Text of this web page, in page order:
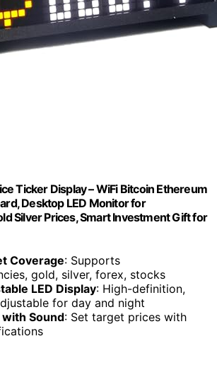
Ticker Display – WiFi Bitcoin Ethereum
Desktop LED Monitor for
Silver Prices, Smart Investment Gift for
Coverage: Supports
gold, silver, forex, stocks
LED Display: High-definition,
for day and night
Sound: Set target prices with